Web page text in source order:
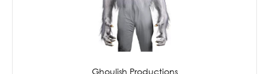
Ghoulish Productions